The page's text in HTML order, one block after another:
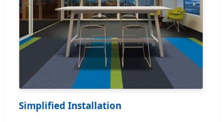
Simplified Installation